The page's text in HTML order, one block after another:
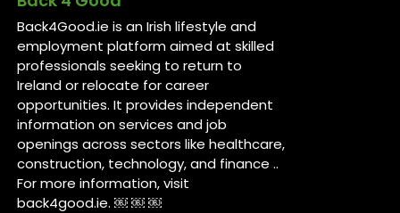
Back4Good.ie is an Irish lifestyle and
employment platform aimed at skilled
professionals seeking to return to
Ireland or relocate for career
opportunities. It provides independent
information on services and job
openings across sectors like healthcare,
construction, technology, and finance ..
For more information, visit
back4good.ie. ￼ ￼ ￼